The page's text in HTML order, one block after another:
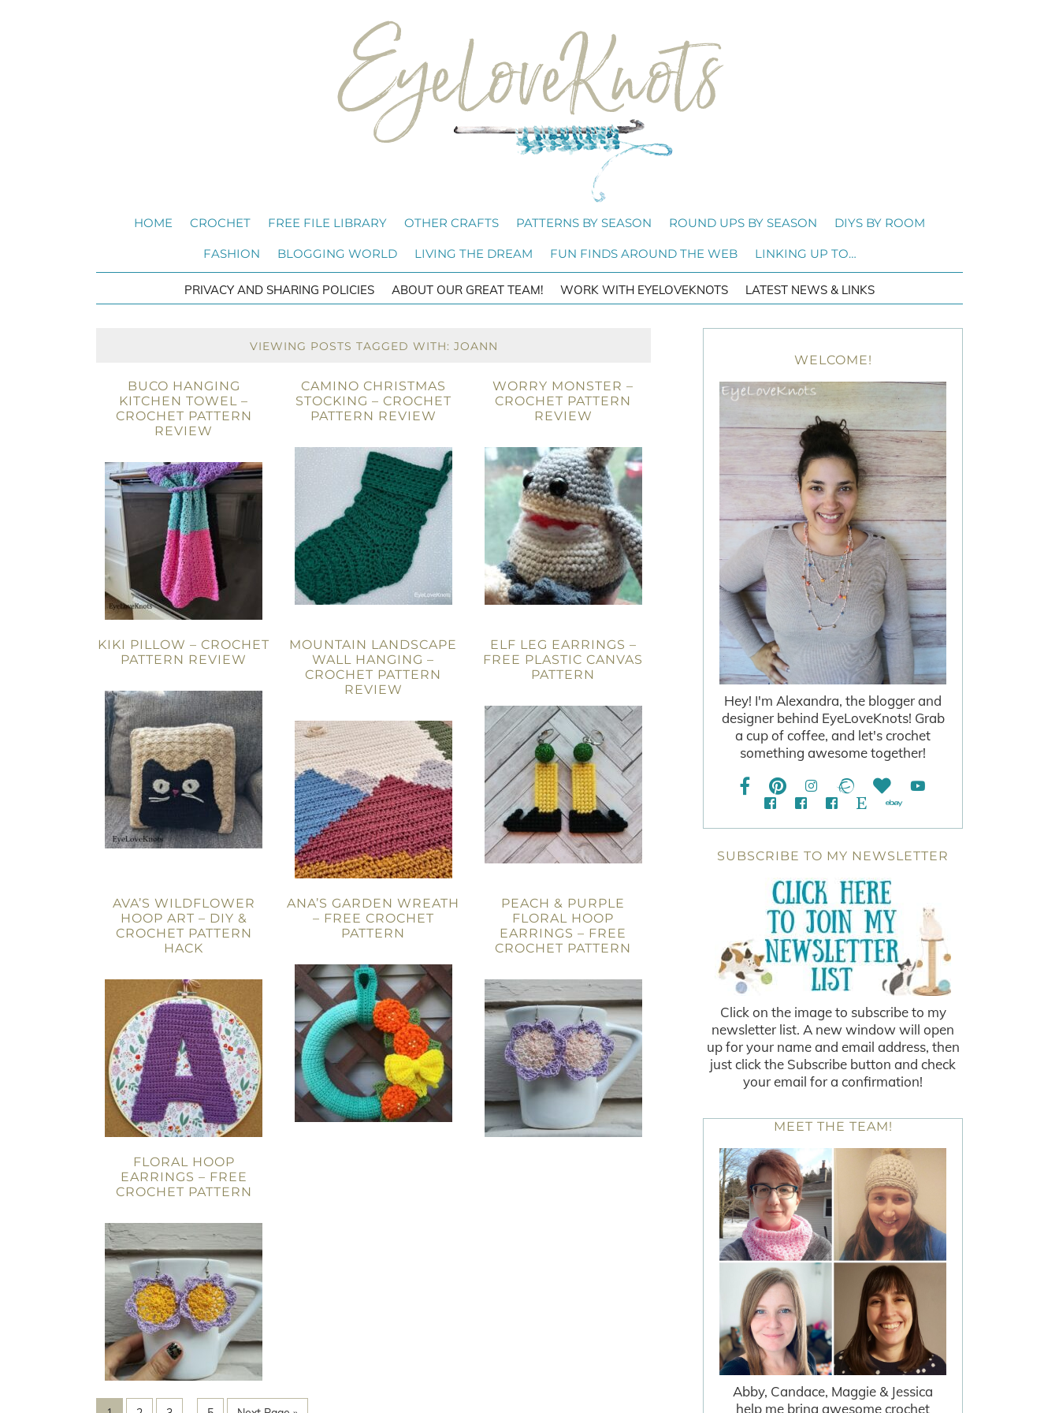
HOME CROCHET FREE FILE LIBRARY OTHER CRAFTS PATTERNS BY SEASON ROUND UPS BY SEASON DIYS BY ROOM
FASHION BLOGGING WORLD LIVING THE DREAM FUN FINDS AROUND THE WEB LINKING UP TO…
PRIVACY AND SHARING POLICIES ABOUT OUR GREAT TEAM! WORK WITH EYELOVEKNOTS LATEST NEWS & LINKS
VIEWING POSTS TAGGED WITH: JOANN
BUCO HANGING
KITCHEN TOWEL –
CROCHET PATTERN
REVIEW
CAMINO CHRISTMAS
STOCKING – CROCHET
PATTERN REVIEW
WORRY MONSTER –
CROCHET PATTERN
REVIEW
KIKI PILLOW – CROCHET
PATTERN REVIEW
MOUNTAIN LANDSCAPE
WALL HANGING –
CROCHET PATTERN
REVIEW
ELF LEG EARRINGS –
FREE PLASTIC CANVAS
PATTERN
AVA’S WILDFLOWER
HOOP ART – DIY &
CROCHET PATTERN
HACK
ANA’S GARDEN WREATH
– FREE CROCHET
PATTERN
PEACH & PURPLE
FLORAL HOOP
EARRINGS – FREE
CROCHET PATTERN
FLORAL HOOP
EARRINGS – FREE
CROCHET PATTERN
WELCOME!
Hey! I'm Alexandra, the blogger and
designer behind EyeLoveKnots! Grab
a cup of coffee, and let's crochet
something awesome together!
SUBSCRIBE TO MY NEWSLETTER
Click on the image to subscribe to my
newsletter list. A new window will open
up for your name and email address, then
just click the Subscribe button and check
your email for a confirmation!
MEET THE TEAM!
Abby, Candace, Maggie & Jessica
help me bring awesome crochet